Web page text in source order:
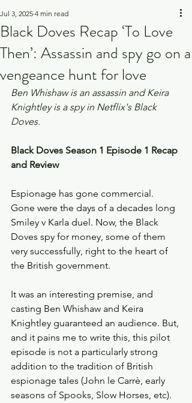
Black Doves Recap ‘To Love
Then’: Assassin and spy go on a
vengeance hunt for love
Jul 3, 2025 4 min read
Ben Whishaw is an assassin and Keira
Knightley is a spy in Netflix's Black
Doves.
Black Doves Season 1 Episode 1 Recap
and Review
Espionage has gone commercial.
Gone were the days of a decades long
Smiley v Karla duel. Now, the Black
Doves spy for money, some of them
very successfully, right to the heart of
the British government.
It was an interesting premise, and
casting Ben Whishaw and Keira
Knightley guaranteed an audience. But,
and it pains me to write this, this pilot
episode is not a particularly strong
addition to the tradition of British
espionage tales (John le Carrè, early
seasons of Spooks, Slow Horses, etc).